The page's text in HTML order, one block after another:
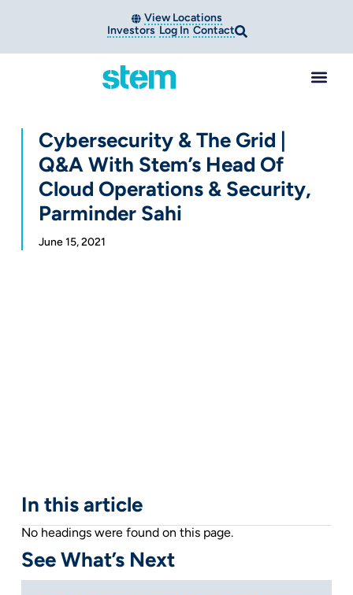
View Locations
Investors Log In Contact
Cybersecurity & The Grid |
Q&A With Stem’s Head Of
Cloud Operations & Security,
Parminder Sahi
June 15, 2021
In this article
No headings were found on this page.
See What’s Next